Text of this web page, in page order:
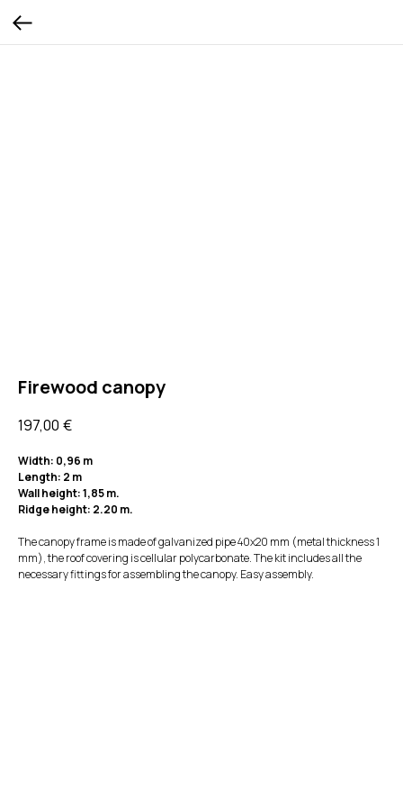
Firewood canopy
197,00 €
Width: 0,96 m
Length: 2 m
Wall height: 1,85 m.
Ridge height: 2.20 m.
The canopy frame is made of galvanized pipe 40x20 mm (metal thickness 1
mm), the roof covering is cellular polycarbonate. The kit includes all the
necessary fittings for assembling the canopy. Easy assembly.